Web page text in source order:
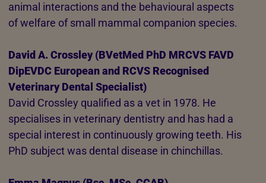
animal interactions and the behavioural aspects
of welfare of small mammal companion species.
David A. Crossley (BVetMed PhD MRCVS FAVD
DipEVDC European and RCVS Recognised
Veterinary Dental Specialist)
David Crossley qualified as a vet in 1978. He
specialises in veterinary dentistry and has had a
special interest in continuously growing teeth. His
PhD subject was dental disease in chinchillas.